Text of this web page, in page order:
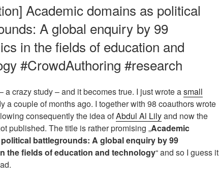
Academic domains as political
A global enquiry by 99
in the fields of education and
#CrowdAuthoring #research
a crazy study – and it becomes true. I just wrote asmall
a couple of months ago. I together with 98 coauthors wrote
consequently the idea ofAbdul Al Lilyand now the
published. The title is rather promising „Academic
battlegrounds: A global enquiry by 99
the fields of education and technology“ and so I guess it